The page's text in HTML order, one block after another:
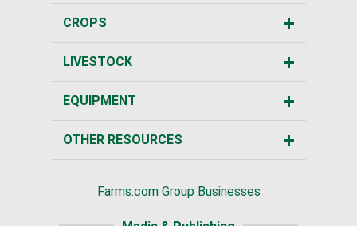
CROPS
LIVESTOCK
EQUIPMENT
OTHER RESOURCES
Farms.com Group Businesses